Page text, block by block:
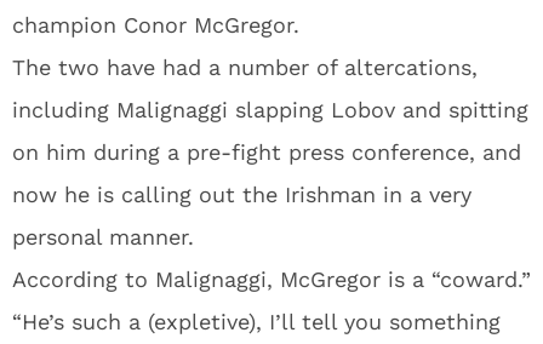
champion Conor McGregor.
The two have had a number of altercations,
including Malignaggi slapping Lobov and spitting
on him during a pre-fight press conference, and
now he is calling out the Irishman in a very
personal manner.
According to Malignaggi, McGregor is a “coward.”
“He’s such a (expletive), I’ll tell you something